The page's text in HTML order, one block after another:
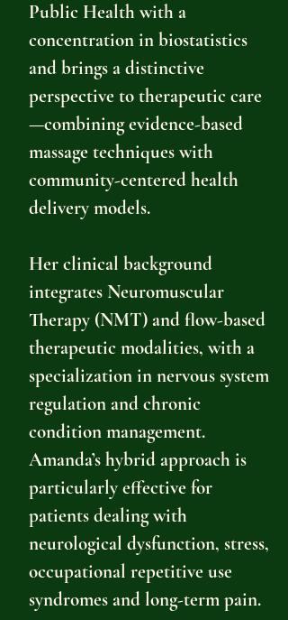
Public Health with a
concentration in biostatistics
and brings a distinctive
perspective to therapeutic care
—combining evidence-based
massage techniques with
community-centered health
delivery models.
Her clinical background
integrates Neuromuscular
Therapy (NMT) and flow-based
therapeutic modalities, with a
specialization in nervous system
regulation and chronic
condition management.
Amanda’s hybrid approach is
particularly effective for
patients dealing with
neurological dysfunction, stress,
occupational repetitive use
syndromes and long-term pain.